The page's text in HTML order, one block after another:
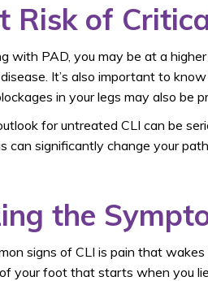
Risk of
with PAD, you may be at a
It’s also important to
in your legs may also be
for untreated CLI can be
can significantly change your
the
signs of CLI is pain that
your foot that starts when you